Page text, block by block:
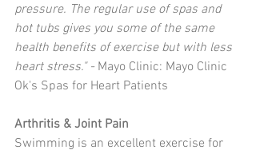
pressure. The regular use of spas and
hot tubs gives you some of the same
health benefits of exercise but with less
heart stress." - Mayo Clinic: Mayo Clinic
Ok's Spas for Heart Patients
Arthritis & Joint Pain
Swimming is an excellent exercise for